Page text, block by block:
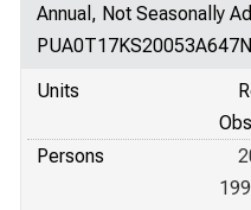
Annual, Not Seasonally
Units
Persons